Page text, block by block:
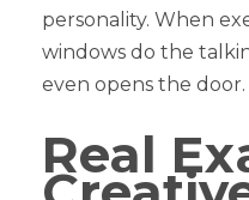
personality. When
windows do the
even opens the door.
Real